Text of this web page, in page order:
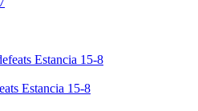
Estancia 15-8